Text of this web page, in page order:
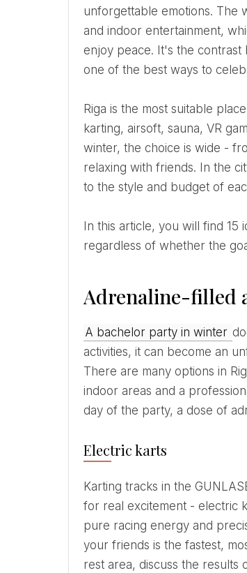
unforgettable emotions. The
and indoor entertainment,
enjoy peace. It's the
one of the best ways to
Riga is the most suitable place for such celebrations, because here everything is available in one day –
karting, airsoft, sauna, VR
winter, the choice is wide -
relaxing with friends. In the
to the style and budget of
regardless of whether the
Adrenaline-filled
A bachelor party in winter
activities, it can become an
There are many options in
indoor areas and a
day of the party, a dose of
Electric karts
Karting tracks in the GUNLASERS amusement parks in Jugla and Galeria Centrs, Riga, offer what is needed
for real excitement - electric
pure racing energy and
your friends is the fastest,
rest area, discuss the results